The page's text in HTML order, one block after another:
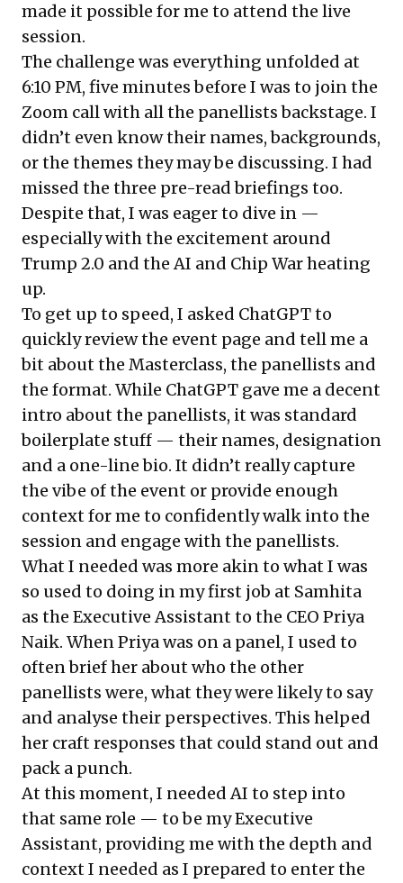
made it possible for me to attend the live
session.
The challenge was everything unfolded at
6:10 PM, five minutes before I was to join the
Zoom call with all the panellists backstage. I
didn’t even know their names, backgrounds,
or the themes they may be discussing. I had
missed the three pre-read briefings too.
Despite that, I was eager to dive in —
especially with the excitement around
Trump 2.0 and the AI and Chip War heating
up.
To get up to speed, I asked ChatGPT to
quickly review the event page and tell me a
bit about the Masterclass, the panellists and
the format. While ChatGPT gave me a decent
intro about the panellists, it was standard
boilerplate stuff — their names, designation
and a one-line bio. It didn’t really capture
the vibe of the event or provide enough
context for me to confidently walk into the
session and engage with the panellists.
What I needed was more akin to what I was
so used to doing in my first job at Samhita
as the Executive Assistant to the CEO Priya
Naik. When Priya was on a panel, I used to
often brief her about who the other
panellists were, what they were likely to say
and analyse their perspectives. This helped
her craft responses that could stand out and
pack a punch.
At this moment, I needed AI to step into
that same role — to be my Executive
Assistant, providing me with the depth and
context I needed as I prepared to enter the